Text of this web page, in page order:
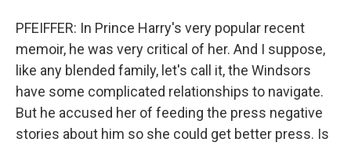
PFEIFFER: In Prince Harry's very popular recent
memoir, he was very critical of her. And I suppose,
like any blended family, let's call it, the Windsors
have some complicated relationships to navigate.
But he accused her of feeding the press negative
stories about him so she could get better press. Is